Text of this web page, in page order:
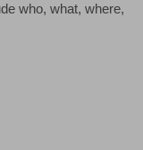
who, what, where,